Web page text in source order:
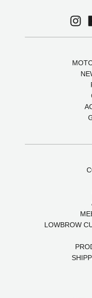
LOWBROW